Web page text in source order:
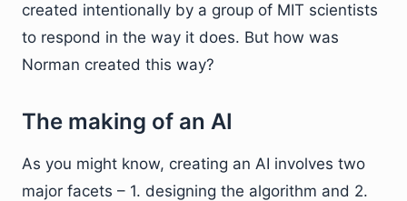
created intentionally by a group of MIT scientists
to respond in the way it does. But how was
Norman created this way?
The making of an AI
As you might know, creating an AI involves two
major facets – 1. designing the algorithm and 2.